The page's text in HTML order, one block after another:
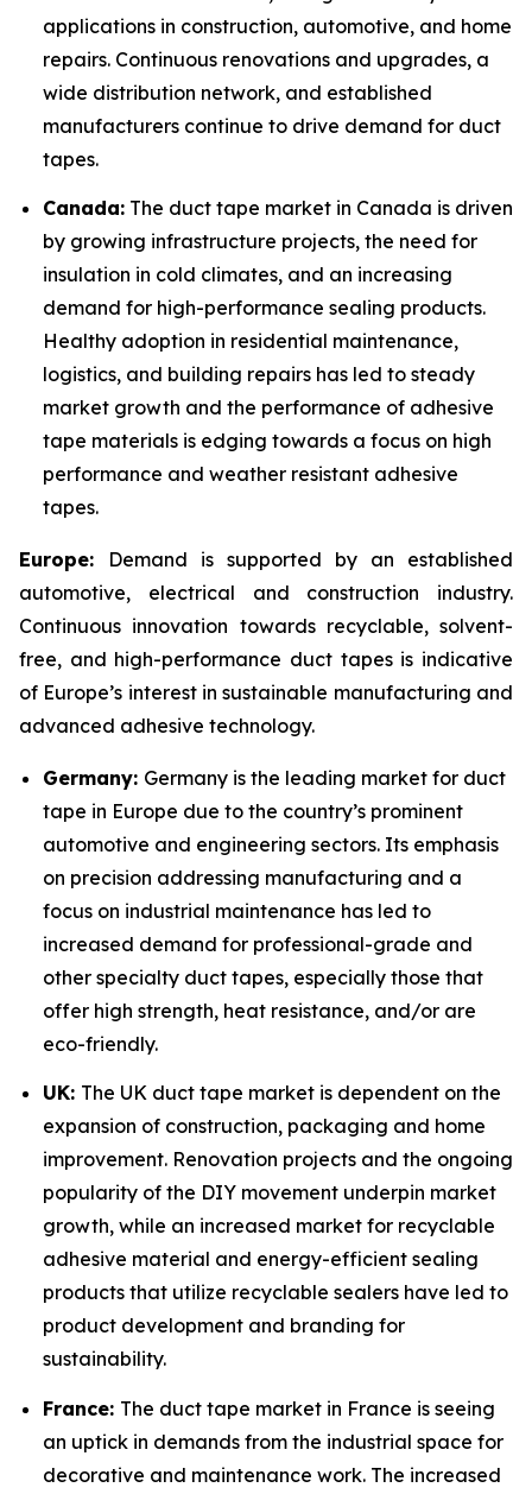
applications in construction, automotive, and home
repairs. Continuous renovations and upgrades, a
wide distribution network, and established
manufacturers continue to drive demand for duct
tapes.
Canada: The duct tape market in Canada is driven
by growing infrastructure projects, the need for
insulation in cold climates, and an increasing
demand for high-performance sealing products.
Healthy adoption in residential maintenance,
logistics, and building repairs has led to steady
market growth and the performance of adhesive
tape materials is edging towards a focus on high
performance and weather resistant adhesive
tapes.
Europe: Demand is supported by an established
automotive, electrical and construction industry.
Continuous innovation towards recyclable, solvent-
free, and high-performance duct tapes is indicative
of Europe’s interest in sustainable manufacturing and
advanced adhesive technology.
Germany: Germany is the leading market for duct
tape in Europe due to the country’s prominent
automotive and engineering sectors. Its emphasis
on precision addressing manufacturing and a
focus on industrial maintenance has led to
increased demand for professional-grade and
other specialty duct tapes, especially those that
offer high strength, heat resistance, and/or are
eco-friendly.
UK: The UK duct tape market is dependent on the
expansion of construction, packaging and home
improvement. Renovation projects and the ongoing
popularity of the DIY movement underpin market
growth, while an increased market for recyclable
adhesive material and energy-efficient sealing
products that utilize recyclable sealers have led to
product development and branding for
sustainability.
France: The duct tape market in France is seeing
an uptick in demands from the industrial space for
decorative and maintenance work. The increased